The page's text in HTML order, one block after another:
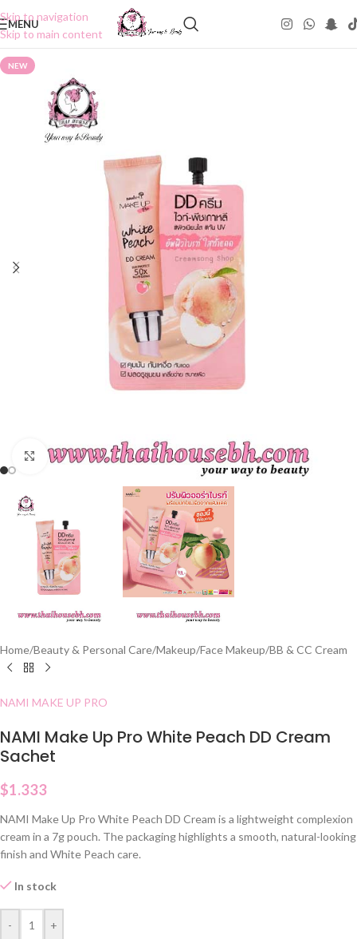
Skip to navigation
Skip to main content
MENU
NEW
Click to enlarge
Home/Beauty & Personal Care/Makeup/Face Makeup/BB & CC Cream
NAMI MAKE UP PRO
NAMI Make Up Pro White Peach DD Cream
Sachet
$1.333
NAMI Make Up Pro White Peach DD Cream is a lightweight complexion
cream in a 7g pouch. The packaging highlights a smooth, natural-looking
finish and White Peach care.
In stock
- +